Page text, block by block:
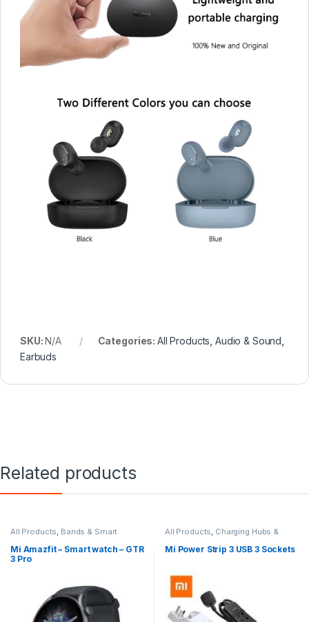
SKU:N/A Categories: All Products ,Audio & Sound
Earbuds
Related products
All Products, Bands & Smart
Mi Amazfit – Smart watch – GTR
3 Pro
All Products, Charging Hubs &
Mi Power Strip 3 USB 3 Sockets